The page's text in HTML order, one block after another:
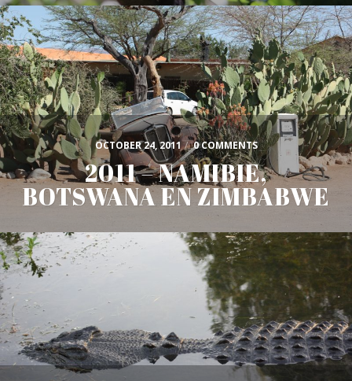
OCTOBER 24, 2011 / 0 COMMENTS
2011 – NAMIBIE,
BOTSWANA EN ZIMBABWE